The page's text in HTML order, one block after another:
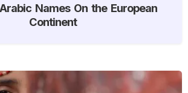
Names On the European
Continent